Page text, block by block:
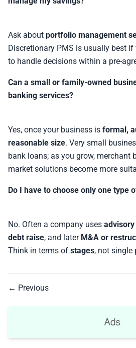
Ask about portfolio management
Discretionary PMS is usually best
to handle decisions within a pre-
Can a small or family-owned
banking services?
Yes, once your business is formal,
reasonable size. Very small
bank loans; as you grow, merchant
market solutions become more
Do I have to choose only one type
No. Often a company uses
debt raise, and later M&A or
Think in terms of stages, not single
← Previous